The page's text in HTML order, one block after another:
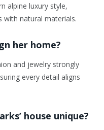
alpine luxury style,
with natural materials.
her home?
and jewelry strongly
every detail aligns
house unique?